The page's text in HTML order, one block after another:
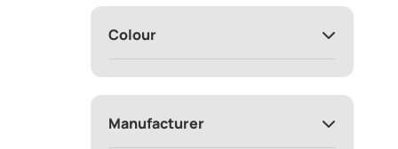
Colour
Manufacturer